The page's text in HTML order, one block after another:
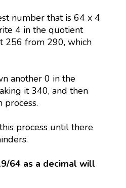
number that is 64 x 4
4 in the quotient
256 from 290, which
another 0 in the
it 340, and then
process.
process until there
64 as a decimal will